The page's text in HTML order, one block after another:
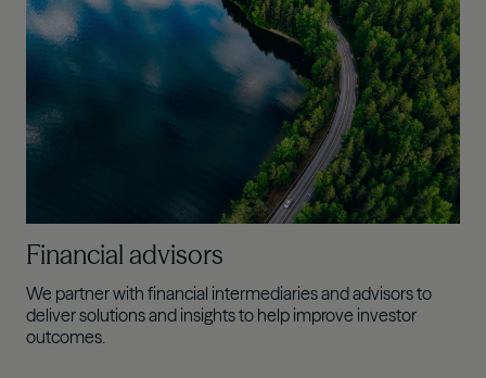
Financial advisors
We partner with financial intermediaries and advisors to
deliver solutions and insights to help improve investor
outcomes.